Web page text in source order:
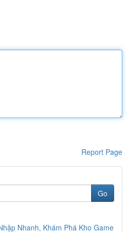
Report Page
Go
Nhanh, Khám Phá Kho Game